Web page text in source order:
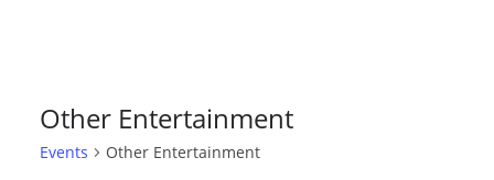
Other Entertainment
Events Other Entertainment